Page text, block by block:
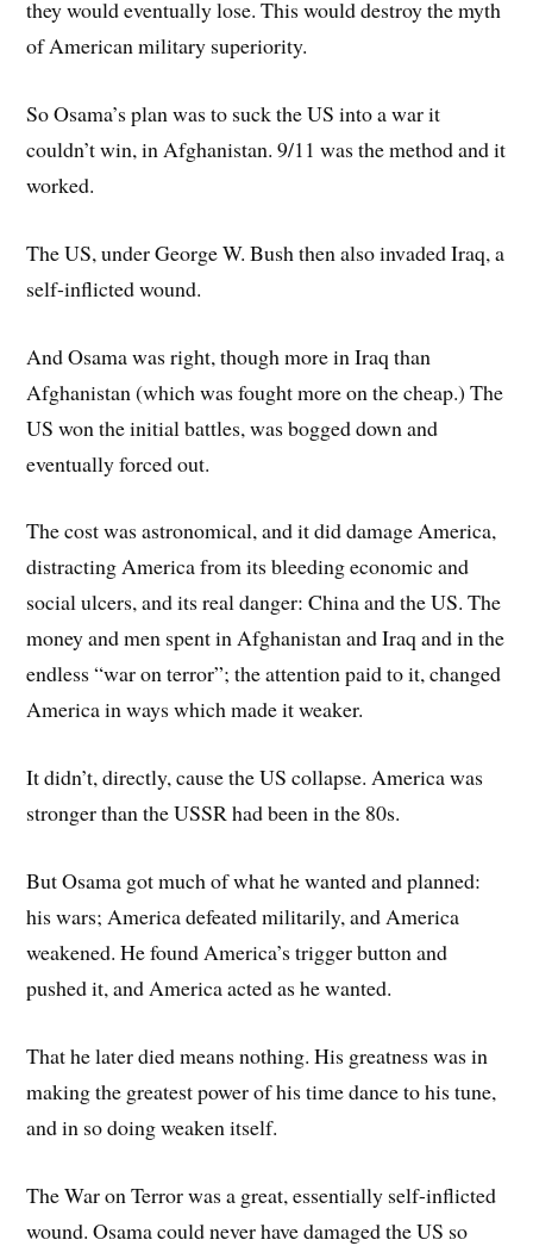
they would eventually lose. This would destroy the myth
of American military superiority.
So Osama’s plan was to suck the US into a war it
couldn’t win, in Afghanistan. 9/11 was the method and it
worked.
The US, under George W. Bush then also invaded Iraq, a
self-inflicted wound.
And Osama was right, though more in Iraq than
Afghanistan (which was fought more on the cheap.) The
US won the initial battles, was bogged down and
eventually forced out.
The cost was astronomical, and it did damage America,
distracting America from its bleeding economic and
social ulcers, and its real danger: China and the US. The
money and men spent in Afghanistan and Iraq and in the
endless “war on terror”; the attention paid to it, changed
America in ways which made it weaker.
It didn’t, directly, cause the US collapse. America was
stronger than the USSR had been in the 80s.
But Osama got much of what he wanted and planned:
his wars; America defeated militarily, and America
weakened. He found America’s trigger button and
pushed it, and America acted as he wanted.
That he later died means nothing. His greatness was in
making the greatest power of his time dance to his tune,
and in so doing weaken itself.
The War on Terror was a great, essentially self-inflicted
wound. Osama could never have damaged the US so